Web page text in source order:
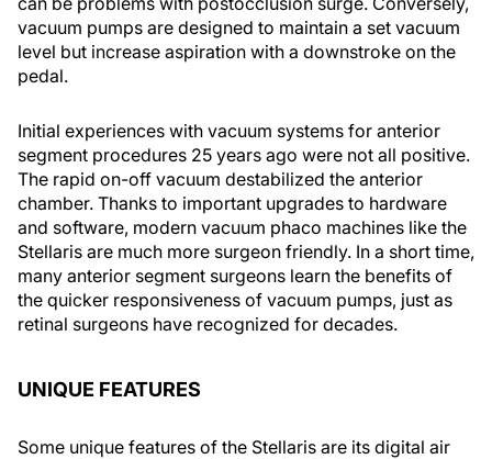
vacuum pumps are designed to maintain a set vacuum
level but increase aspiration with a downstroke on the
pedal.
Initial experiences with vacuum systems for anterior
segment procedures 25 years ago were not all positive.
The rapid on-off vacuum destabilized the anterior
chamber. Thanks to important upgrades to hardware
and software, modern vacuum phaco machines like the
Stellaris are much more surgeon friendly. In a short time,
many anterior segment surgeons learn the benefits of
the quicker responsiveness of vacuum pumps, just as
retinal surgeons have recognized for decades.
UNIQUE FEATURES
Some unique features of the Stellaris are its digital air